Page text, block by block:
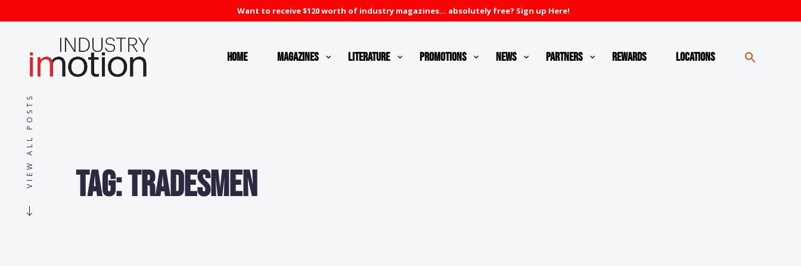
Want to receive $120 worth of industry magazines... absolutely free? Sign up Here!
Home Magazines Literature Promotions News Partners Rewards Locations
VIEW ALL POSTS Tag:Tradesmen